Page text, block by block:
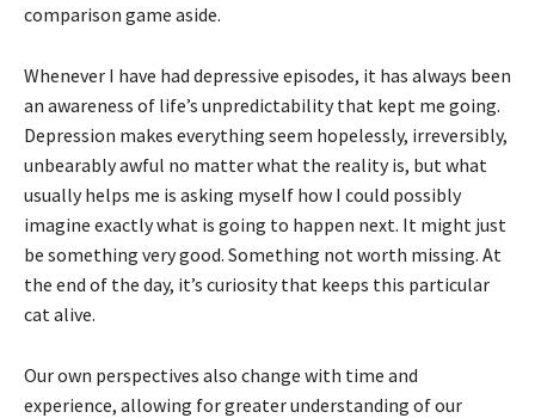
comparison game aside.
Whenever I have had depressive episodes, it has always been
an awareness of life’s unpredictability that kept me going.
Depression makes everything seem hopelessly, irreversibly,
unbearably awful no matter what the reality is, but what
usually helps me is asking myself how I could possibly
imagine exactly what is going to happen next. It might just
be something very good. Something not worth missing. At
the end of the day, it’s curiosity that keeps this particular
cat alive.
Our own perspectives also change with time and
experience, allowing for greater understanding of our